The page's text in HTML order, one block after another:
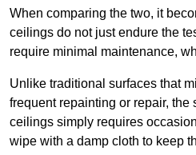
When comparing the two, it
ceilings do not just endure the
require minimal maintenance,
Unlike traditional surfaces that
frequent repainting or repair, the
ceilings simply requires
wipe with a damp cloth to keep